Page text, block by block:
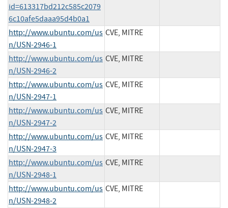
id=613317bd212c585c2079
6c10afe5daaa95d4b0a1
http://www.ubuntu.com/us
n/USN-2946-1
CVE, MITRE
http://www.ubuntu.com/us
n/USN-2946-2
CVE, MITRE
http://www.ubuntu.com/us
n/USN-2947-1
CVE, MITRE
http://www.ubuntu.com/us
n/USN-2947-2
CVE, MITRE
http://www.ubuntu.com/us
n/USN-2947-3
CVE, MITRE
http://www.ubuntu.com/us
n/USN-2948-1
CVE, MITRE
http://www.ubuntu.com/us
n/USN-2948-2
CVE, MITRE